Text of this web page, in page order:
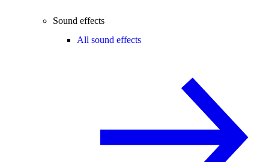
Sound effects
All sound effects